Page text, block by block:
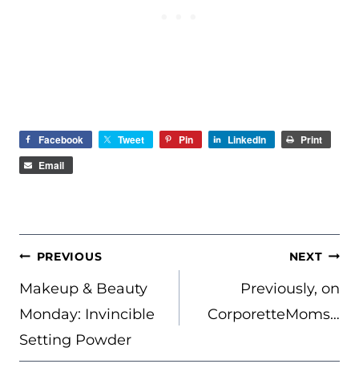
Facebook Tweet Pin LinkedIn
Print
Email
POST
NAVIGATION
PREVIOUS
Makeup & Beauty
Monday: Invincible
Setting Powder
NEXT
Previously, on
CorporetteMoms…